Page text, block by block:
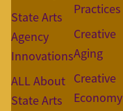
State Arts
Agency
Innovations
ALL About
State Arts
Practices
Creative
Aging
Creative
Economy